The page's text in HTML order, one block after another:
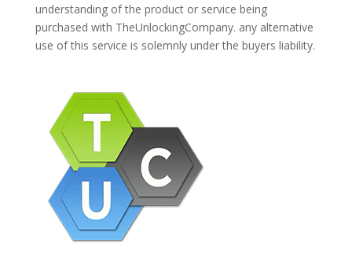
understanding of the product or service being
purchased with TheUnlockingCompany. any alternative
use of this service is solemnly under the buyers liability.